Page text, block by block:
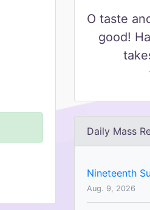
O taste
good!
Daily Mass
Nineteenth
Aug. 9, 2026